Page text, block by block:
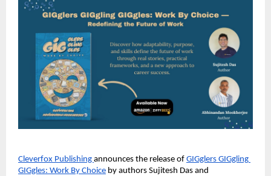
Cleverfox Publishing announces the release of GIGglers GIGgling
GIGgles: Work By Choice by authors Sujitesh Das and